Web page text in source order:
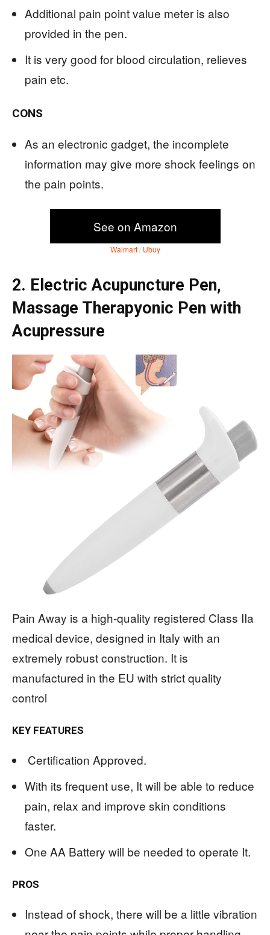
Additional pain point value meter is also
provided in the pen.
It is very good for blood circulation, relieves
pain etc.
CONS
As an electronic gadget, the incomplete
information may give more shock feelings on
the pain points.
See on Amazon
Walmart/ Ubuy
2. Electric Acupuncture Pen,
Massage Therapyonic Pen with
Acupressure
Pain Away is a high-quality registered Class IIa
medical device, designed in Italy with an
extremely robust construction. It is
manufactured in the EU with strict quality
control
KEY FEATURES
Certification Approved.
With its frequent use, It will be able to reduce
pain, relax and improve skin conditions
faster.
One AA Battery will be needed to operate It.
PROS
Instead of shock, there will be a little vibration